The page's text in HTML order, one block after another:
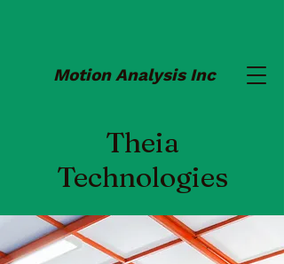
Motion Analysis Inc
Theia
Technologies